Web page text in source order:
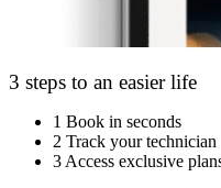
3 steps to an easier life
1 Book in seconds
2 Track your technician
3 Access exclusive